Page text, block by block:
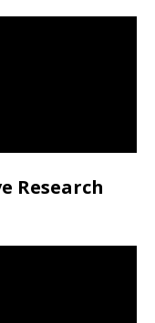
Research